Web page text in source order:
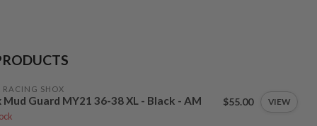
RACING SHOX
Mud Guard MY21 36-38 XL - Black - AM $55.00 VIEW